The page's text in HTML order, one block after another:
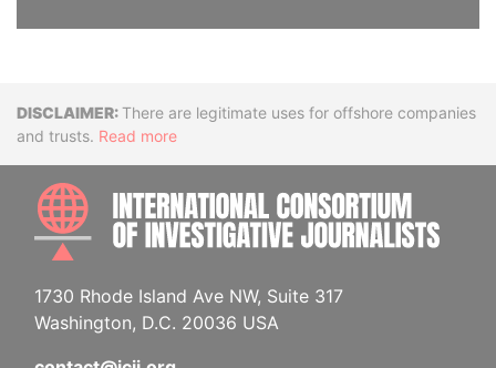
DisclaimerThere are legitimate uses for offshore companies
and trusts. Read more
1730 Rhode Island Ave NW, Suite 317
Washington, D.C. 20036 USA